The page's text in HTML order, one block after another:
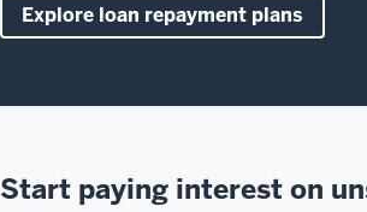
Explore loan repayment plans
Start paying interest on